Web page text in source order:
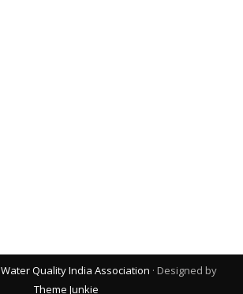
Water Quality India Association · Designed by
Theme Junkie